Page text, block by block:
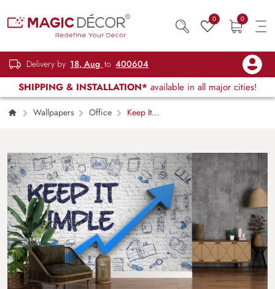
0 0
Delivery by 18, Aug to 400604
SHIPPING & INSTALLATION* available in all major cities!
Wallpapers Office
Keep It